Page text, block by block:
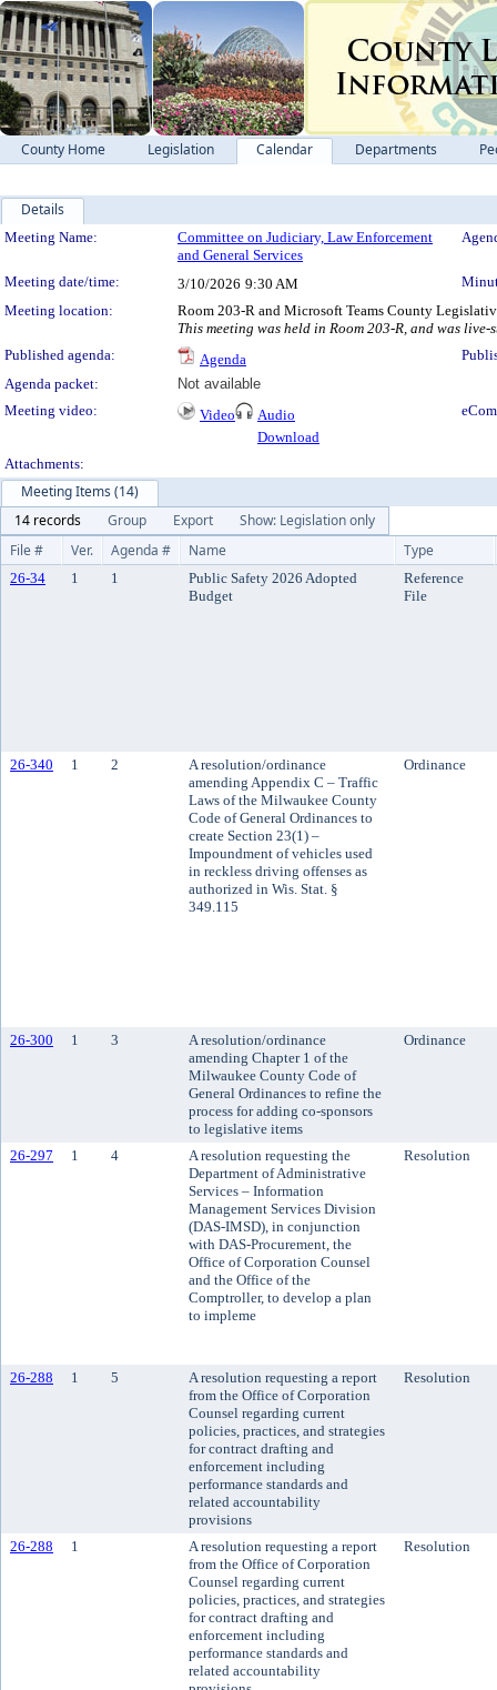
County Home Legislation Calendar Departments
Details
Meeting Details
Meeting Name:
Committee on Judiciary, Law Enforcement
and General Services
Meeting date/time: 3/10/2026 9:30 AM
Meeting location:
Room 203-R and Microsoft Teams County
This meeting was held in Room 203-R, and was
Published agenda:
Agenda
Agenda packet:
Not available
Meeting video:
Video
Audio
Download
Attachments:
Meeting Items (14)
14 records
Group Export
Show: Legislation only
File #
Ver. Agenda # Name Type
26-34 1 1
Public Safety 2026 Adopted
Budget
Reference
File
26-340 1 2
A resolution/ordinance
amending Appendix C – Traffic
Laws of the Milwaukee County
Code of General Ordinances to
create Section 23(1) –
Impoundment of vehicles used
in reckless driving offenses as
authorized in Wis. Stat. §
349.115
Ordinance
26-300 1 3
A resolution/ordinance
amending Chapter 1 of the
Milwaukee County Code of
General Ordinances to refine the
process for adding co-sponsors
to legislative items
Ordinance
26-297 1 4
A resolution requesting the
Department of Administrative
Services – Information
Management Services Division
(DAS-IMSD), in conjunction
with DAS-Procurement, the
Office of Corporation Counsel
and the Office of the
Comptroller, to develop a plan
to impleme
Resolution
26-288 1 5
A resolution requesting a report
from the Office of Corporation
Counsel regarding current
policies, practices, and strategies
for contract drafting and
enforcement including
performance standards and
related accountability
provisions
Resolution
26-288 1
A resolution requesting a report
from the Office of Corporation
Counsel regarding current
policies, practices, and strategies
for contract drafting and
enforcement including
performance standards and
related accountability
Resolution